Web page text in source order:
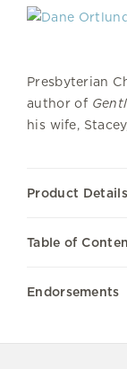
Presbyterian
author of
his wife,
Product Details
Table of
Endorsements